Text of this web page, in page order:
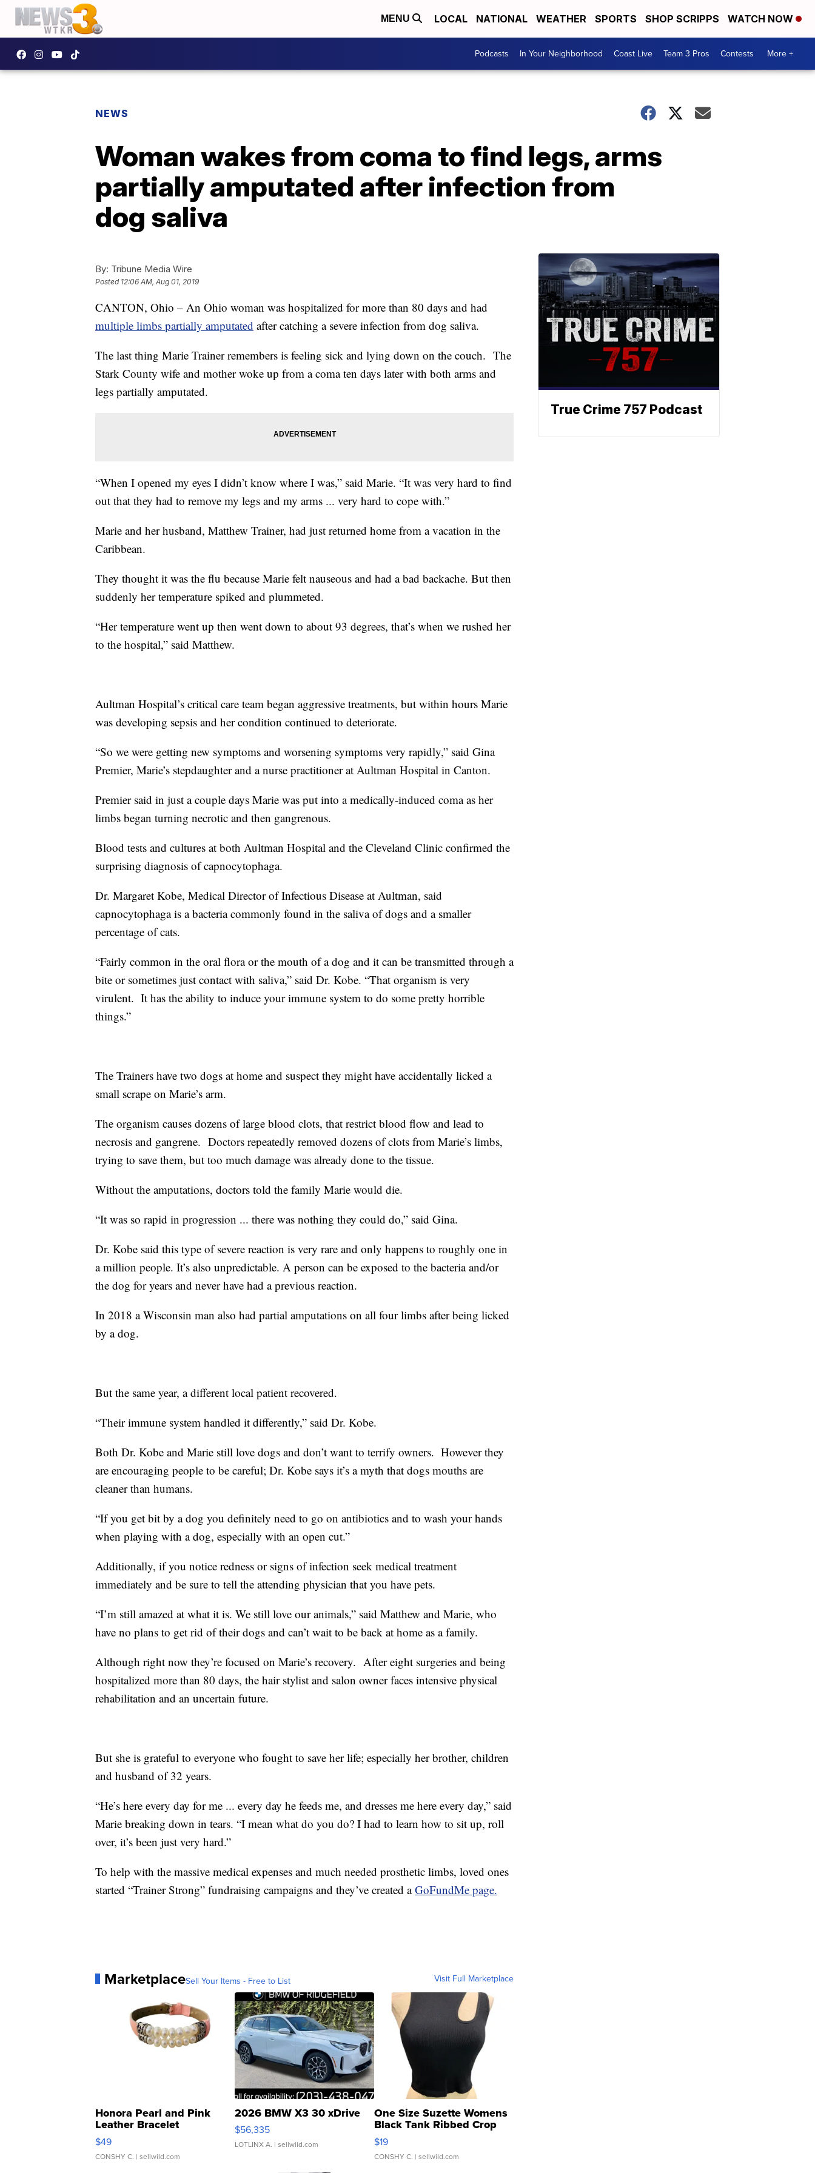
MENU LOCAL NATIONAL WEATHER SPORTS SHOP SCRIPPS WATCH NOW
Podcasts In Your Neighborhood Coast Live Team 3 Pros Contests More +
NEWS
Woman wakes from coma to find legs, arms
partially amputated after infection from
dog saliva
By: Tribune Media Wire
Posted 12:06 AM, Aug 01, 2019
CANTON, Ohio – An Ohio woman was hospitalized for more than 80 days and had
multiple limbs partially amputated after catching a severe infection from dog saliva.
The last thing Marie Trainer remembers is feeling sick and lying down on the couch. The
Stark County wife and mother woke up from a coma ten days later with both arms and
legs partially amputated.
“When I opened my eyes I didn’t know where I was,” said Marie. “It was very hard to find
out that they had to remove my legs and my arms ... very hard to cope with.”
Marie and her husband, Matthew Trainer, had just returned home from a vacation in the
Caribbean.
They thought it was the flu because Marie felt nauseous and had a bad backache. But then
suddenly her temperature spiked and plummeted.
“Her temperature went up then went down to about 93 degrees, that’s when we rushed her
to the hospital,” said Matthew.
Aultman Hospital’s critical care team began aggressive treatments, but within hours Marie
was developing sepsis and her condition continued to deteriorate.
“So we were getting new symptoms and worsening symptoms very rapidly,” said Gina
Premier, Marie’s stepdaughter and a nurse practitioner at Aultman Hospital in Canton.
Premier said in just a couple days Marie was put into a medically-induced coma as her
limbs began turning necrotic and then gangrenous.
Blood tests and cultures at both Aultman Hospital and the Cleveland Clinic confirmed the
surprising diagnosis of capnocytophaga.
Dr. Margaret Kobe, Medical Director of Infectious Disease at Aultman, said
capnocytophaga is a bacteria commonly found in the saliva of dogs and a smaller
percentage of cats.
“Fairly common in the oral flora or the mouth of a dog and it can be transmitted through a
bite or sometimes just contact with saliva,” said Dr. Kobe. “That organism is very
virulent. It has the ability to induce your immune system to do some pretty horrible
things.”
The Trainers have two dogs at home and suspect they might have accidentally licked a
small scrape on Marie’s arm.
The organism causes dozens of large blood clots, that restrict blood flow and lead to
necrosis and gangrene. Doctors repeatedly removed dozens of clots from Marie’s limbs,
trying to save them, but too much damage was already done to the tissue.
Without the amputations, doctors told the family Marie would die.
“It was so rapid in progression ... there was nothing they could do,” said Gina.
Dr. Kobe said this type of severe reaction is very rare and only happens to roughly one in
a million people. It’s also unpredictable. A person can be exposed to the bacteria and/or
the dog for years and never have had a previous reaction.
In 2018 a Wisconsin man also had partial amputations on all four limbs after being licked
by a dog.
But the same year, a different local patient recovered.
“Their immune system handled it differently,” said Dr. Kobe.
Both Dr. Kobe and Marie still love dogs and don’t want to terrify owners. However they
are encouraging people to be careful; Dr. Kobe says it’s a myth that dogs mouths are
cleaner than humans.
“If you get bit by a dog you definitely need to go on antibiotics and to wash your hands
when playing with a dog, especially with an open cut.”
Additionally, if you notice redness or signs of infection seek medical treatment
immediately and be sure to tell the attending physician that you have pets.
“I’m still amazed at what it is. We still love our animals,” said Matthew and Marie, who
have no plans to get rid of their dogs and can’t wait to be back at home as a family.
Although right now they’re focused on Marie’s recovery. After eight surgeries and being
hospitalized more than 80 days, the hair stylist and salon owner faces intensive physical
rehabilitation and an uncertain future.
But she is grateful to everyone who fought to save her life; especially her brother, children
and husband of 32 years.
“He’s here every day for me ... every day he feeds me, and dresses me here every day,” said
Marie breaking down in tears. “I mean what do you do? I had to learn how to sit up, roll
over, it’s been just very hard.”
To help with the massive medical expenses and much needed prosthetic limbs, loved ones
started “Trainer Strong” fundraising campaigns and they’ve created aGoFundMe page.
MarketplaceSell Your Items - Free to List Visit Full Marketplace
Honora Pearl and Pink
Leather Bracelet
Adjustable Buckle Clo...
$49
CONSHY C. | sellwild.com
2026 BMW X3 30 xDrive
$56,335
LOTLINX A. | sellwild.com
One Size Suzette Womens
Black Tank Ribbed Crop
Asymmetrical ...
$19
CONSHY C. | sellwild.com
True Crime 757 Podcast